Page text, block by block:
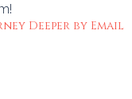
Deeper by Email